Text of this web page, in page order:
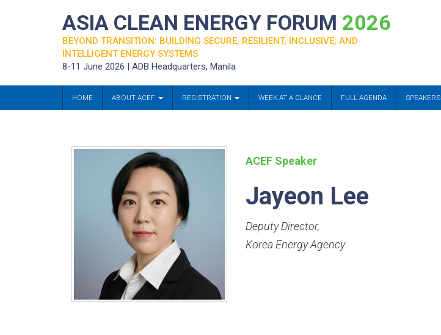
ASIA CLEAN ENERGY FORUM 2026
BEYOND TRANSITION: BUILDING SECURE, RESILIENT, INCLUSIVE, AND
INTELLIGENT ENERGY SYSTEMS
8-11 June 2026 | ADB Headquarters, Manila
HOME ABOUT ACEF REGISTRATION WEEK AT A GLANCE FULL AGENDA SPEAKERS
ACEF Speaker
Jayeon Lee
Deputy Director,
Korea Energy Agency